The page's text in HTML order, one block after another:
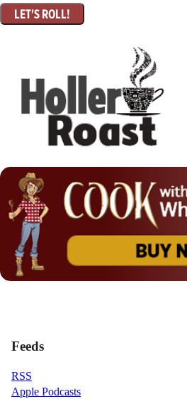
Feeds
RSS
Apple Podcasts